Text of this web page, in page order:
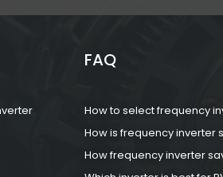
FAQ
How to select frequency
How is frequency inverter
How frequency inverter